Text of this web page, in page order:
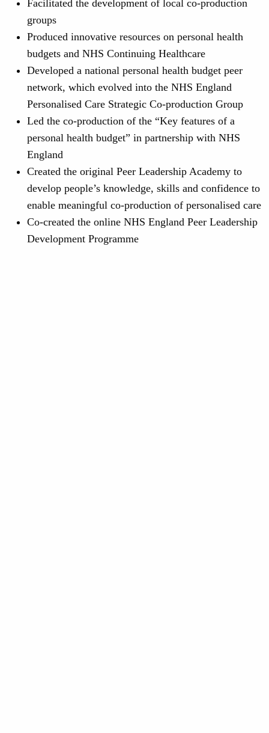
Facilitated the development of local co-production
groups
Produced innovative resources on personal health
budgets and NHS Continuing Healthcare
Developed a national personal health budget peer
network, which evolved into the NHS England
Personalised Care Strategic Co-production Group
Led the co-production of the “Key features of a
personal health budget” in partnership with NHS
England
Created the original Peer Leadership Academy to
develop people’s knowledge, skills and confidence to
enable meaningful co-production of personalised care
Co-created the online NHS England Peer Leadership
Development Programme